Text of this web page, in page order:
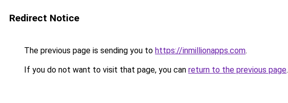
Redirect Notice
The previous page is sending you to https://inmillionapps.com.
If you do not want to visit that page, you can return to the previous page.